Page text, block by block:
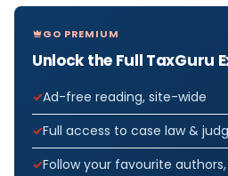
GO PREMIUM
Unlock the Full TaxGuru
Ad-free reading, site-wide
Full access to case law &
Follow your favourite